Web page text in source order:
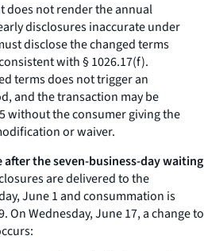
does not render the annual
disclosures inaccurate under
disclose the changed terms
with § 1026.17(f).
terms does not trigger an
and the transaction may be
without the consumer giving the
or waiver.
after the seven-business-day waiting
are delivered to the
June 1 and consummation is
On Wednesday, June 17, a change to